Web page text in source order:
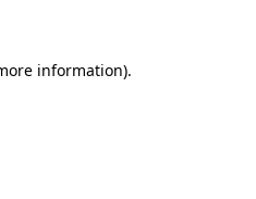
information).